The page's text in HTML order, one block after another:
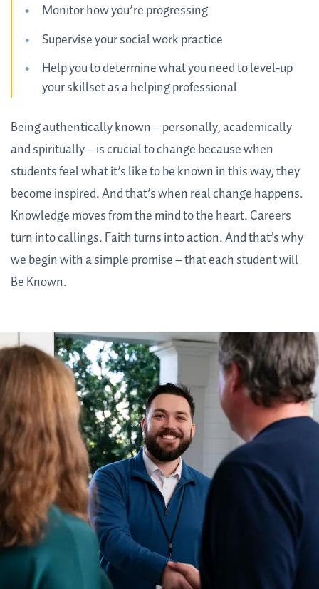
Monitor how you’re progressing
Supervise your social work practice
Help you to determine what you need to level-up
your skillset as a helping professional
Being authentically known – personally, academically
and spiritually – is crucial to change because when
students feel what it’s like to be known in this way, they
become inspired. And that’s when real change happens.
Knowledge moves from the mind to the heart. Careers
turn into callings. Faith turns into action. And that’s why
we begin with a simple promise – that each student will
Be Known.